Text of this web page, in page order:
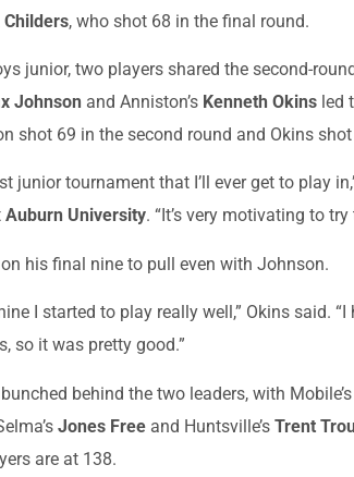
, who shot 68 in the final round.
junior, two players shared the second-
Johnson and Anniston’s Kenneth Okins led
shot 69 in the second round and Okins shot
junior tournament that I’ll ever get to play
Auburn University. “It’s very motivating to
his final nine to pull even with Johnson.
I started to play really well,” Okins said.
so it was pretty good.”
behind the two leaders, with Mobile’s
Jones Free and Huntsville’s Trent
are at 138.